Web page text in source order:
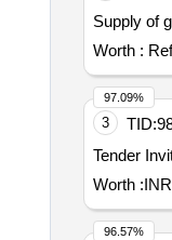
Supply of
Worth :
3 TID:
Tender
Worth :
97.09%
96.57%